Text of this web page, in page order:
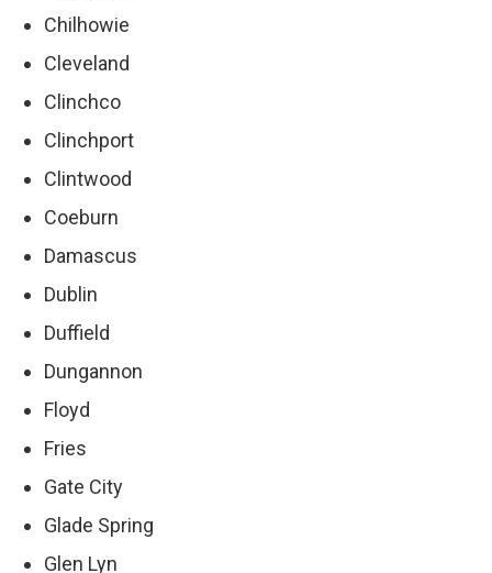
Chilhowie
Cleveland
Clinchco
Clinchport
Clintwood
Coeburn
Damascus
Dublin
Duffield
Dungannon
Floyd
Fries
Gate City
Glade Spring
Glen Lyn